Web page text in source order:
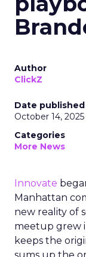
Author
ClickZ
Date published
October 14, 2025
Categories
More News
Innovate
Manhattan
new reality of
meetup grew
keeps the